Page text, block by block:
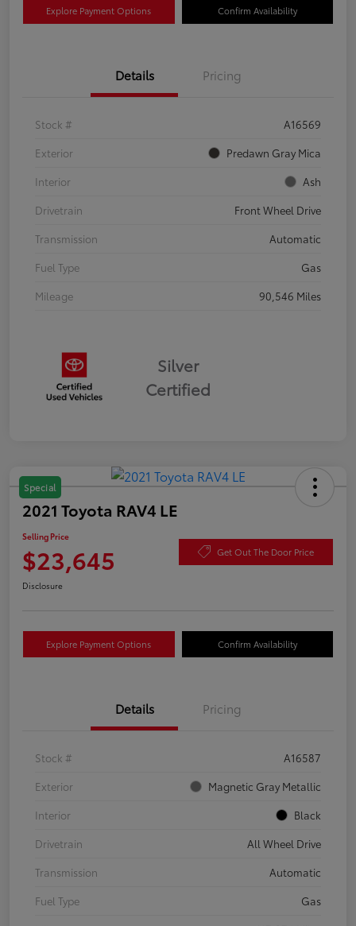
Explore Payment Options Confirm Availability
Details Pricing
Stock #
A16569
Exterior
Predawn Gray Mica
Interior
Ash
Drivetrain
Front Wheel Drive
Transmission
Automatic
Fuel Type
Gas
Mileage
90,546 Miles
Silver
Certified
Special
2021 Toyota RAV4 LE
Selling Price
$23,645 Get Out The Door Price
Disclosure
Explore Payment Options Confirm Availability
Details Pricing
Stock #
A16587
Exterior
Magnetic Gray Metallic
Interior
Black
Drivetrain
All Wheel Drive
Transmission
Automatic
Fuel Type
Gas